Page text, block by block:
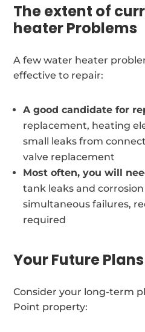
The extent of
heater Problems
A few water heater
effective to repair:
A good candidate for
replacement, heating
small leaks from
valve replacement
Most often, you will
tank leaks and
simultaneous failures,
required
Your Future Plans
Consider your long-term
Point property: